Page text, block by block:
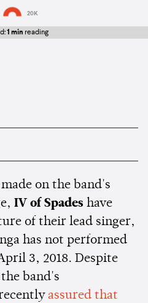
20K
1 min reading
on the band's
IV of Spades have
of their lead singer,
has not performed
3, 2018. Despite
band's
assured that